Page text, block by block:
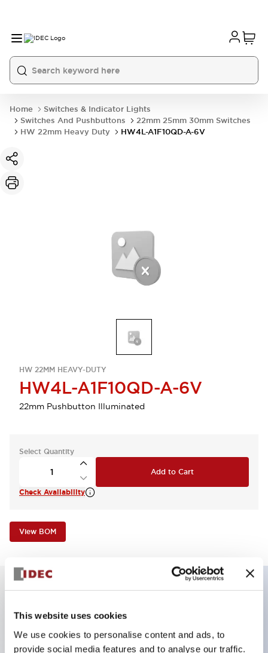
This website uses cookies
We use cookies to personalise content and ads, to
provide social media features and to analyse our traffic.
Home
Switches & Indicator Lights
Switches And Pushbuttons
22mm 25mm 30mm Switches
HW 22mm Heavy Duty
HW4L-A1F10QD-A-6V
HW 22MM HEAVY-DUTY
HW4L-A1F10QD-A-6V
22mm Pushbutton Illuminated
Select Quantity
Add to Cart
Check Availability
View BOM
Key Features
Illuminated Pushbutton, flush operator, alternate